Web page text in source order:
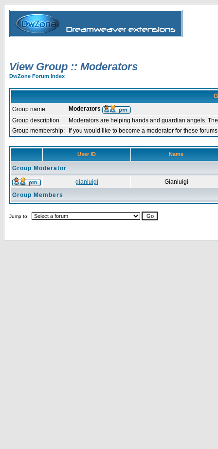
View Group :: Moderators
DwZone Forum Index
Group name:
Moderators
Group description
Moderators are helping hands and guardian angels.
Group membership:
If you would like to become a moderator for these
User ID Name
Group Moderator
gianluigi
Gianluigi
Group Members
Jump to: